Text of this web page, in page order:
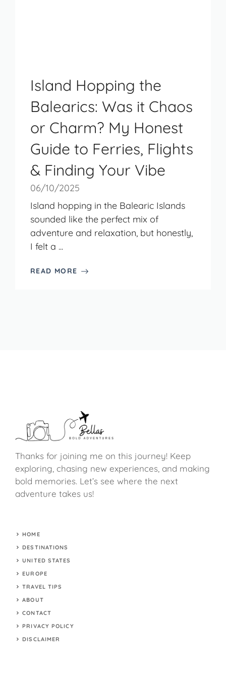
Island Hopping the
Balearics: Was it Chaos
or Charm? My Honest
Guide to Ferries, Flights
& Finding Your Vibe
06/10/2025
Island hopping in the Balearic Islands
sounded like the perfect mix of
adventure and relaxation, but honestly,
I felt a ...
READ MORE
Thanks for joining me on this journey! Keep
exploring, chasing new experiences, and making
bold memories. Let’s see where the next
adventure takes us!
HOME
DESTINATIONS
UNITED STATES
EUROPE
TRAVEL TIPS
ABOUT
CONTACT
PRIVACY POLICY
DISCLAIMER